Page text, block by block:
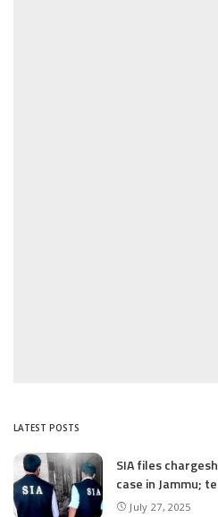
LATEST POSTS
SIA files
case in Jammu;
July 27, 2025